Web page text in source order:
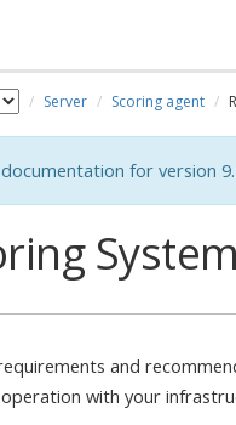
Server Scoring agent
for version
and
with your